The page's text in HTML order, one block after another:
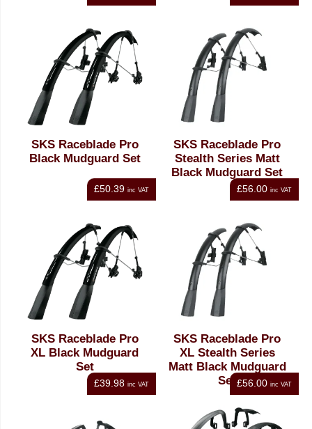
SKS Raceblade Pro
Black Mudguard Set
£50.39 inc VAT
SKS Raceblade Pro
Stealth Series Matt
Black Mudguard Set
£56.00 inc VAT
SKS Raceblade Pro
XL Black Mudguard
Set
£39.98 inc VAT
SKS Raceblade Pro
XL Stealth Series
Matt Black Mudguard
Set £56.00 inc VAT